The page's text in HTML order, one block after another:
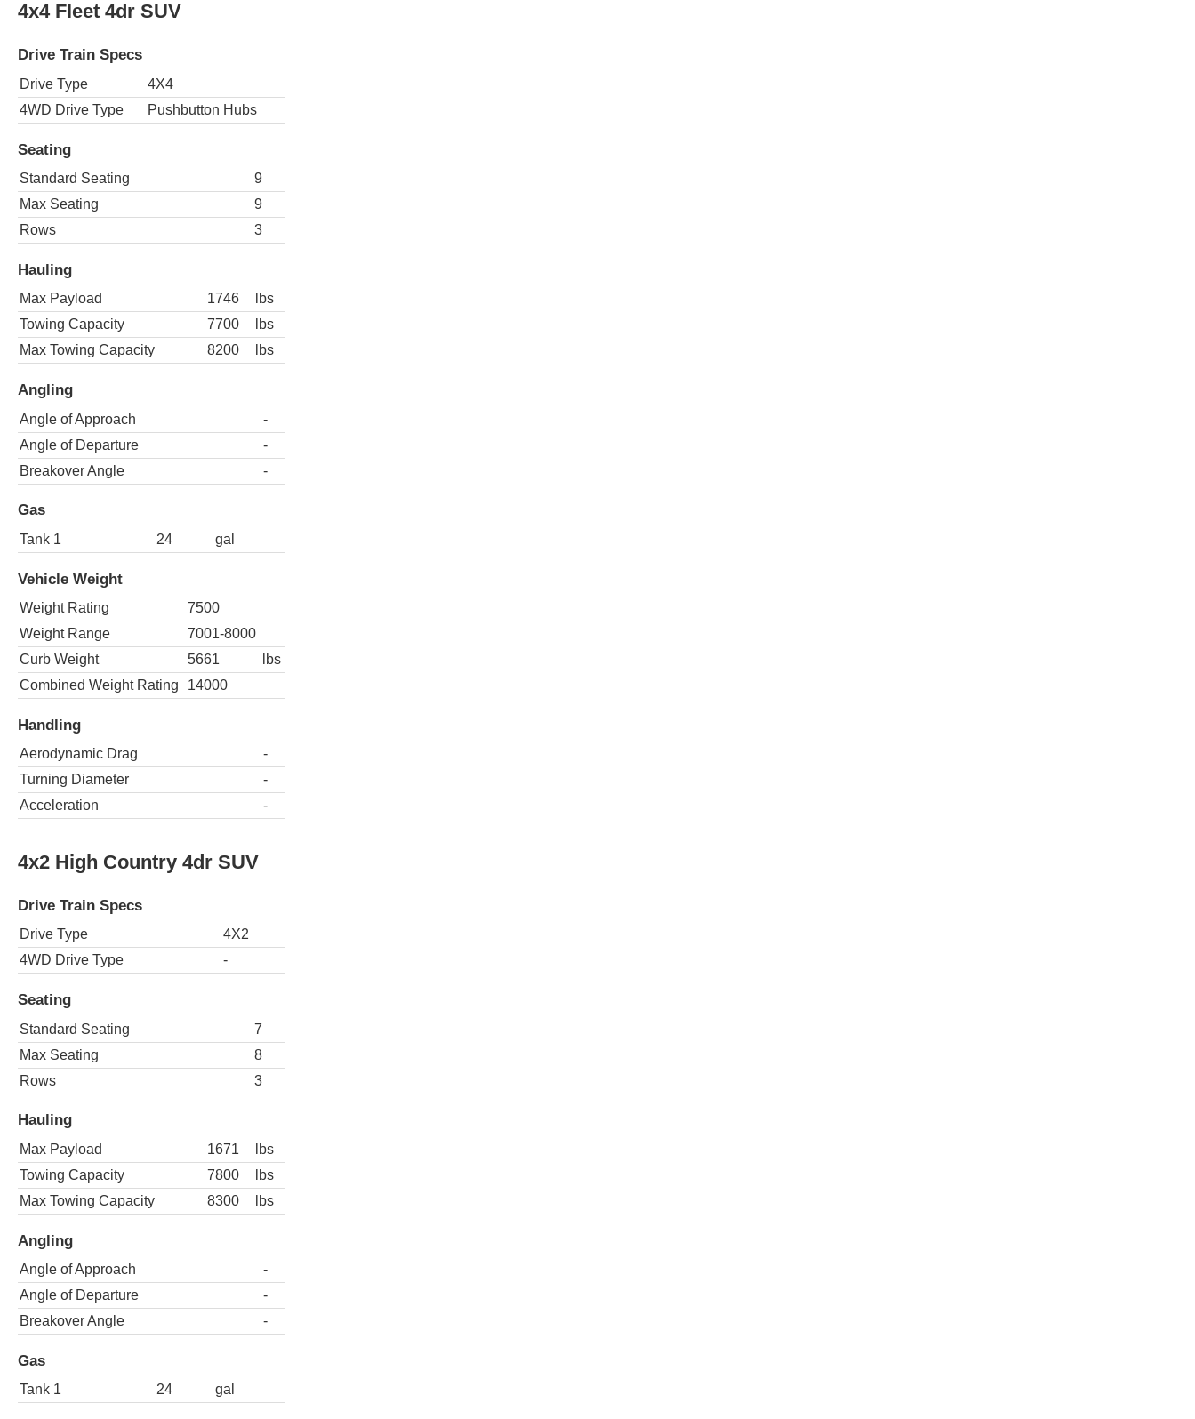
4x4 Fleet 4dr SUV
Drive Train Specs
Drive Type
4X4
4WD Drive Type
Pushbutton Hubs
Seating
Standard Seating
9
Max Seating
9
Rows
3
Hauling
Max Payload 1746
lbs
Towing Capacity
7700
lbs
Max Towing Capacity
8200 lbs
Angling
Angle of Approach
-
Angle of Departure
-
Breakover Angle
-
Gas
Tank 1 24 gal
Vehicle Weight
Weight Rating
7500
Weight Range
7001-8000
Curb Weight
5661
lbs
Combined Weight Rating
14000
Handling
Aerodynamic Drag
-
Turning Diameter
-
Acceleration
-
4x2 High Country 4dr SUV
Drive Train Specs
Drive Type
4X2
4WD Drive Type
-
Seating
Standard Seating
7
Max Seating
8
Rows
3
Hauling
Max Payload 1671
lbs
Towing Capacity
7800
lbs
Max Towing Capacity
8300 lbs
Angling
Angle of Approach
-
Angle of Departure
-
Breakover Angle
-
Gas
Tank 1 24 gal